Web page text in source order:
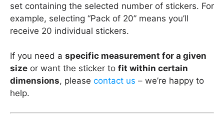
set containing the selected number of stickers. For
example, selecting “Pack of 20” means you’ll
receive 20 individual stickers.
If you need a specific measurement for a given
size or want the sticker to fit within certain
dimensions, please contact us – we’re happy to
help.